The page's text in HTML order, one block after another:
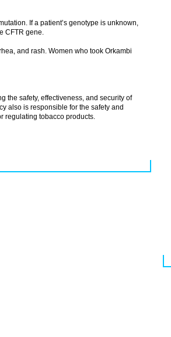
If a patient’s genotype is unknown,
CFTR gene.
and rash. Women who took Orkambi
the safety, effectiveness, and security of
also is responsible for the safety and
regulating tobacco products.